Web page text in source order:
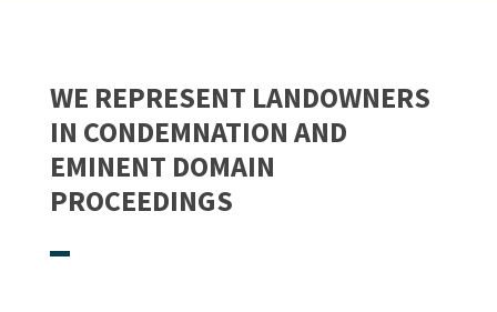
WE REPRESENT LANDOWNERS
IN CONDEMNATION AND
EMINENT DOMAIN
PROCEEDINGS